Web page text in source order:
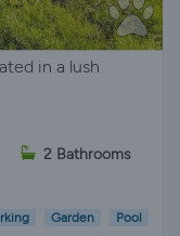
in a lush
2 Bathrooms
Garden Pool